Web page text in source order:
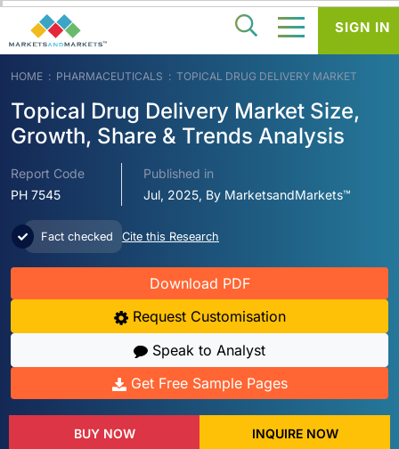
HOME PHARMACEUTICALS TOPICAL DRUG DELIVERY MARKET
Topical Drug Delivery Market Size,
Growth, Share & Trends Analysis
Report Code
PH 7545
Published in
Jul, 2025, By MarketsandMarkets™
Fact checked Cite this Research
Download PDF
Request Customisation
Speak to Analyst
Get Free Sample Pages
BUY NOW INQUIRE NOW
SIGN IN